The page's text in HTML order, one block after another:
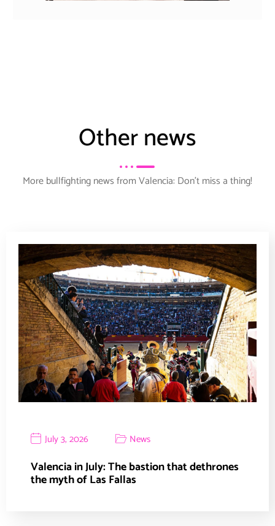
Other news
More bullfighting news from Valencia: Don’t miss a thing!
July 3, 2026 News
Valencia in July: The bastion that dethrones
the myth of Las Fallas